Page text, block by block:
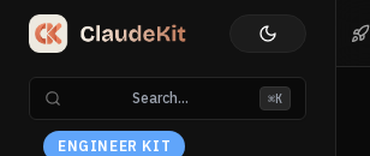
Search... ⌘K
ENGINEER KIT